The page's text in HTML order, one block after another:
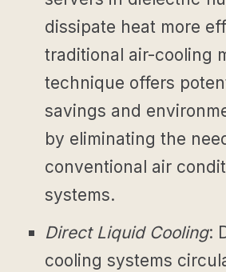
dissipate heat more
traditional air-cooling
technique offers
savings and
by eliminating the
conventional air
systems.
Direct Liquid Cooling:
cooling systems